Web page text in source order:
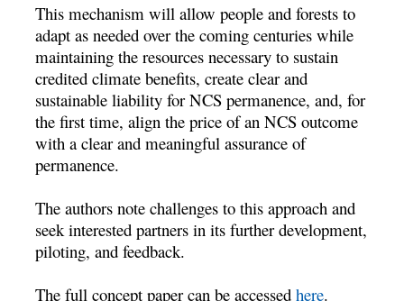
This mechanism will allow people and forests to
adapt as needed over the coming centuries while
maintaining the resources necessary to sustain
credited climate benefits, create clear and
sustainable liability for NCS permanence, and, for
the first time, align the price of an NCS outcome
with a clear and meaningful assurance of
permanence.
The authors note challenges to this approach and
seek interested partners in its further development,
piloting, and feedback.
The full concept paper can be accessedhere.